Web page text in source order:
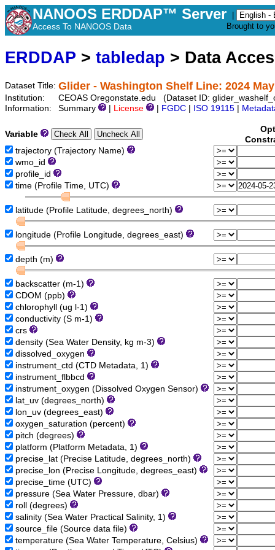
NANOOS ERDDAP™ Server
Access To NANOOS Data
Brought to
ERDDAP > tabledap > Data
Dataset Title: Glider - Washington Shelf Line: 2024 May
Institution:
CEOAS Oregonstate.edu (Dataset ID:
Information:
Summary License FGDC ISO 19115
Variable
trajectory (Trajectory Name)
wmo_id
profile_id
time (Profile Time, UTC)
latitude (Profile Latitude, degrees_north)
longitude (Profile Longitude, degrees_east)
depth (m)
backscatter (m-1)
CDOM (ppb)
chlorophyll (ug l-1)
conductivity (S m-1)
crs
density (Sea Water Density, kg m-3)
dissolved_oxygen
instrument_ctd (CTD Metadata, 1)
instrument_flbbcd
instrument_oxygen (Dissolved Oxygen Sensor)
lat_uv (degrees_north)
lon_uv (degrees_east)
oxygen_saturation (percent)
pitch (degrees)
platform (Platform Metadata, 1)
precise_lat (Precise Latitude, degrees_north)
precise_lon (Precise Longitude, degrees_east)
precise_time (UTC)
pressure (Sea Water Pressure, dbar)
roll (degrees)
salinity (Sea Water Practical Salinity, 1)
source_file (Source data file)
temperature (Sea Water Temperature, Celsius)